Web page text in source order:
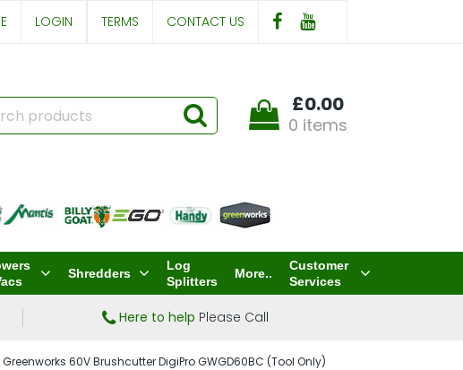
LOGIN TERMS CONTACT US
£0.00
0 items
Shredders
Log
Splitters
More..
Customer
Services
Here to help Please Call
Greenworks 60V Brushcutter DigiPro GWGD60BC (Tool Only)